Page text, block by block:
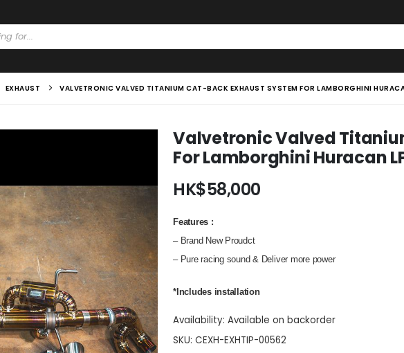
EXHAUST VALVETRONIC VALVED TITANIUM CAT-BACK EXHAUST SYSTEM FOR LAMBORGHINI
Valvetronic Valved
For Lamborghini Huracan
HK$58,000
Features :
– Brand New Proudct
– Pure racing sound & Deliver more power
*Includes installation
Availability: Available on backorder
SKU: CEXH-EXHTIP-00562